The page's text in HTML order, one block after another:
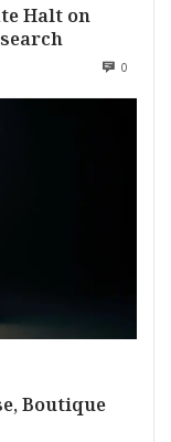
Halt on
0
Boutique